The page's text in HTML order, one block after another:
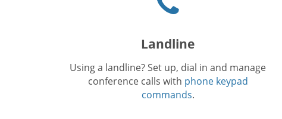
icon
Landline
Using a landline? Set up, dial in and manage
conference calls with phone keypad
commands.